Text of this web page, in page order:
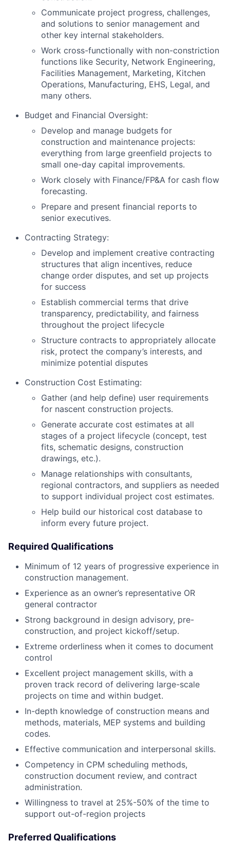
Communicate project progress, challenges,
and solutions to senior management and
other key internal stakeholders.
Work cross-functionally with non-constriction
functions like Security, Network Engineering,
Facilities Management, Marketing, Kitchen
Operations, Manufacturing, EHS, Legal, and
many others.
Budget and Financial Oversight:
Develop and manage budgets for
construction and maintenance projects:
everything from large greenfield projects to
small one-day capital improvements.
Work closely with Finance/FP&A for cash flow
forecasting.
Prepare and present financial reports to
senior executives.
Contracting Strategy:
Develop and implement creative contracting
structures that align incentives, reduce
change order disputes, and set up projects
for success
Establish commercial terms that drive
transparency, predictability, and fairness
throughout the project lifecycle
Structure contracts to appropriately allocate
risk, protect the company’s interests, and
minimize potential disputes
Construction Cost Estimating:
Gather (and help define) user requirements
for nascent construction projects.
Generate accurate cost estimates at all
stages of a project lifecycle (concept, test
fits, schematic designs, construction
drawings, etc.).
Manage relationships with consultants,
regional contractors, and suppliers as needed
to support individual project cost estimates.
Help build our historical cost database to
inform every future project.
Required Qualifications
Minimum of 12 years of progressive experience in
construction management.
Experience as an owner’s representative OR
general contractor
Strong background in design advisory, pre-
construction, and project kickoff/setup.
Extreme orderliness when it comes to document
control
Excellent project management skills, with a
proven track record of delivering large-scale
projects on time and within budget.
In-depth knowledge of construction means and
methods, materials, MEP systems and building
codes.
Effective communication and interpersonal skills.
Competency in CPM scheduling methods,
construction document review, and contract
administration.
Willingness to travel at 25%-50% of the time to
support out-of-region projects
Preferred Qualifications